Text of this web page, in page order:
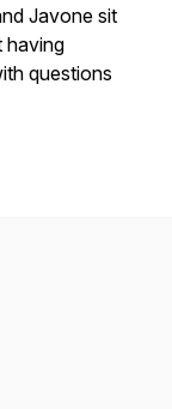
Javone sit
having
questions